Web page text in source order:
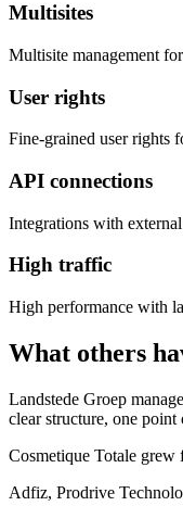
Multisites
Multisite management
User rights
Fine-grained user rights
API connections
Integrations with
High traffic
High performance with
What others
Landstede Groep
clear structure, one
Cosmetique Totale grew
Adfiz, Prodrive